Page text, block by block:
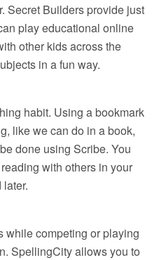
Secret Builders provide just
play educational online
other kids across the
in a fun way.
habit. Using a bookmark
like we can do in a book,
done using Scribe. You
with others in your
while competing or playing
SpellingCity allows you to